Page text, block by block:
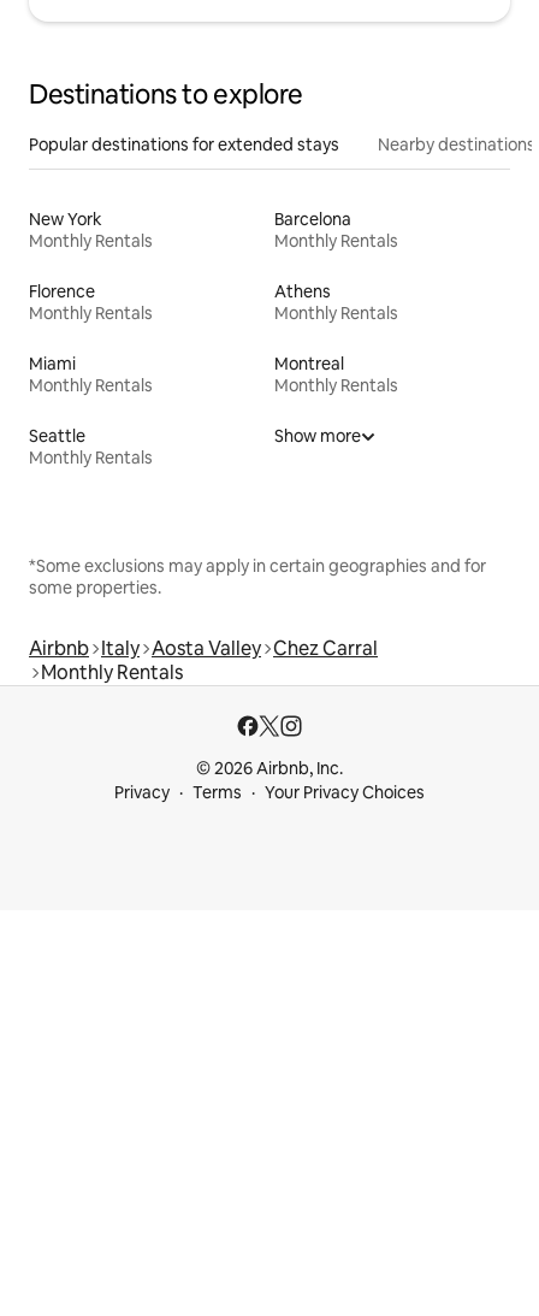
Destinations to explore
Popular destinations for extended stays Nearby destinations
New York
Monthly Rentals
Barcelona
Monthly Rentals
Florence
Monthly Rentals
Athens
Monthly Rentals
Miami
Monthly Rentals
Montreal
Monthly Rentals
Seattle
Monthly Rentals
Show more
*Some exclusions may apply in certain geographies and for
some properties.
Airbnb Italy Aosta Valley Chez Carral
Monthly Rentals
© 2026 Airbnb, Inc.
Privacy
Terms Your Privacy Choices